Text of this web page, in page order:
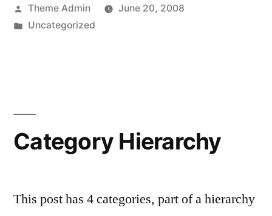
Posted
by
Theme Admin
June 20, 2008
Posted
Uncategorized
Category Hierarchy
This post has 4 categories, part of a hierarchy